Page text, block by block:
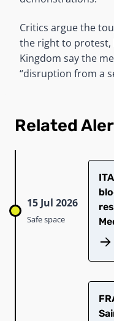
Critics argue the
the right to protest,
Kingdom say the
“disruption from a
Related
15 Jul 2026
Safe space